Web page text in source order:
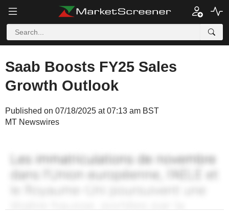
Saab Boosts FY25 Sales
Growth Outlook
Published on 07/18/2025 at 07:13 am BST
MT Newswires